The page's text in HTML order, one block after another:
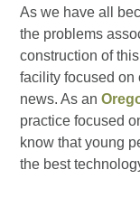
As we have all
the problems
construction of
facility focused on
news. As an
practice focused
know that young
the best